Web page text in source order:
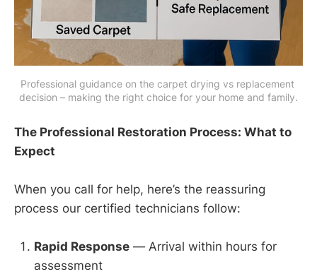
Professional guidance on the carpet drying vs replacement
decision – making the right choice for your home and family.
The Professional Restoration Process: What to
Expect
When you call for help, here’s the reassuring
process our certified technicians follow:
Rapid Response — Arrival within hours for
assessment